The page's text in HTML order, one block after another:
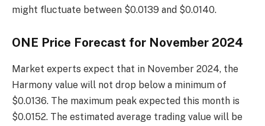
might fluctuate between $0.0139 and $0.0140.
ONE Price Forecast for November 2024
Market experts expect that in November 2024, the
Harmony value will not drop below a minimum of
$0.0136. The maximum peak expected this month is
$0.0152. The estimated average trading value will be